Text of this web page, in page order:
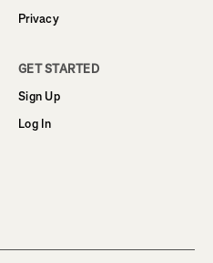
Privacy
GET STARTED
Sign Up
Log In